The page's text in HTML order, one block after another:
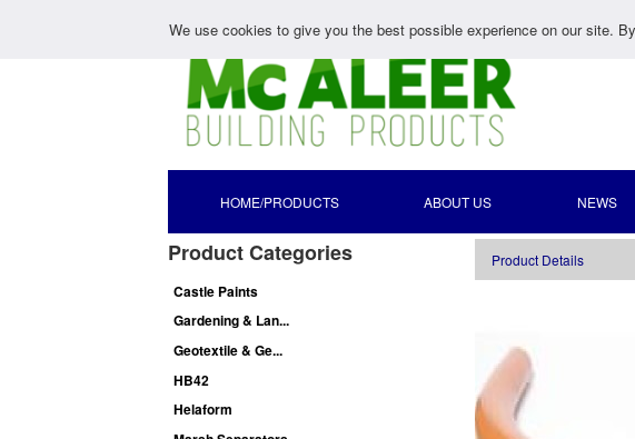
HOME/PRODUCTS ABOUT US NEWS
Product Categories
Castle Paints
Gardening & Lan...
Geotextile & Ge...
HB42
Helaform
Product Details
We use cookies to give you the best possible experience on our site.